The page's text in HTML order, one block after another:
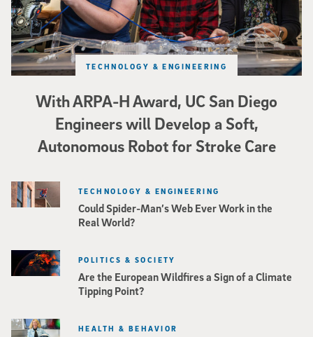
With ARPA-H Award, UC San Diego
Engineers will Develop a Soft,
Autonomous Robot for Stroke Care
TECHNOLOGY & ENGINEERING
Could Spider-Man’s Web Ever Work in the
Real World?
TECHNOLOGY & ENGINEERING
Are the European Wildfires a Sign of a Climate
Tipping Point?
POLITICS & SOCIETY
HEALTH & BEHAVIOR